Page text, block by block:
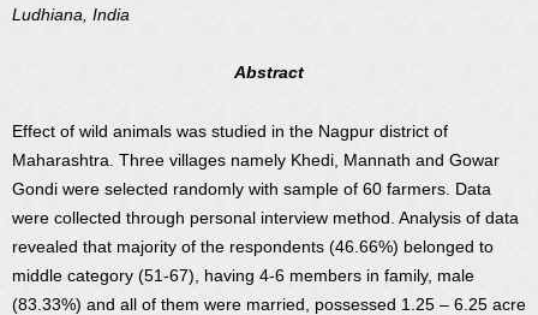
Ludhiana, India
Abstract
Effect of wild animals was studied in the Nagpur district of
Maharashtra. Three villages namely Khedi, Mannath and Gowar
Gondi were selected randomly with sample of 60 farmers. Data
were collected through personal interview method. Analysis of data
revealed that majority of the respondents (46.66%) belonged to
middle category (51-67), having 4-6 members in family, male
(83.33%) and all of them were married, possessed 1.25 – 6.25 acre